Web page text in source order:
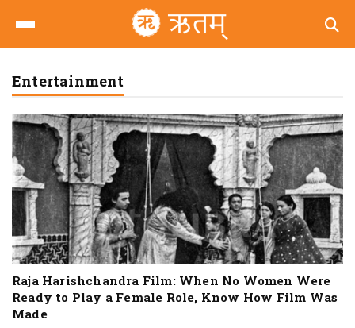
Entertainment
Raja Harishchandra Film: When No Women Were
Ready to Play a Female Role, Know How Film Was
Made